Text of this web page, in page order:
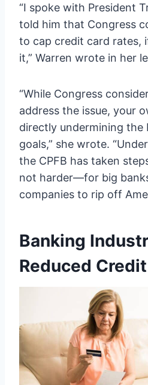
“I spoke with President
told him that Congress
to cap credit card rates,
it,” Warren wrote in her
“While Congress
address the issue, your
directly undermining the
goals,” she wrote.
the CPFB has taken
not harder—for big
companies to rip off
Banking
Reduced